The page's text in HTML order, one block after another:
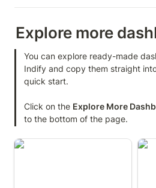
Explore more
You can explore ready-made
Indify and copy them straight
quick start.
Click on the Explore More
to the bottom of the page.
Travel Dashboard